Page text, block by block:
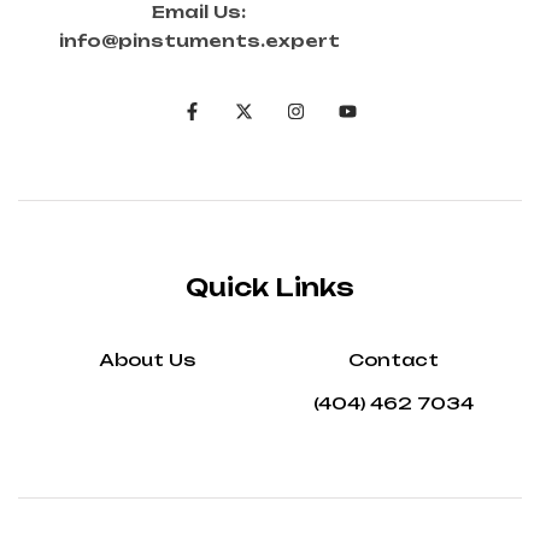
Email Us:
info@pinstuments.expert
Quick Links
About Us Contact
(404) 462 7034